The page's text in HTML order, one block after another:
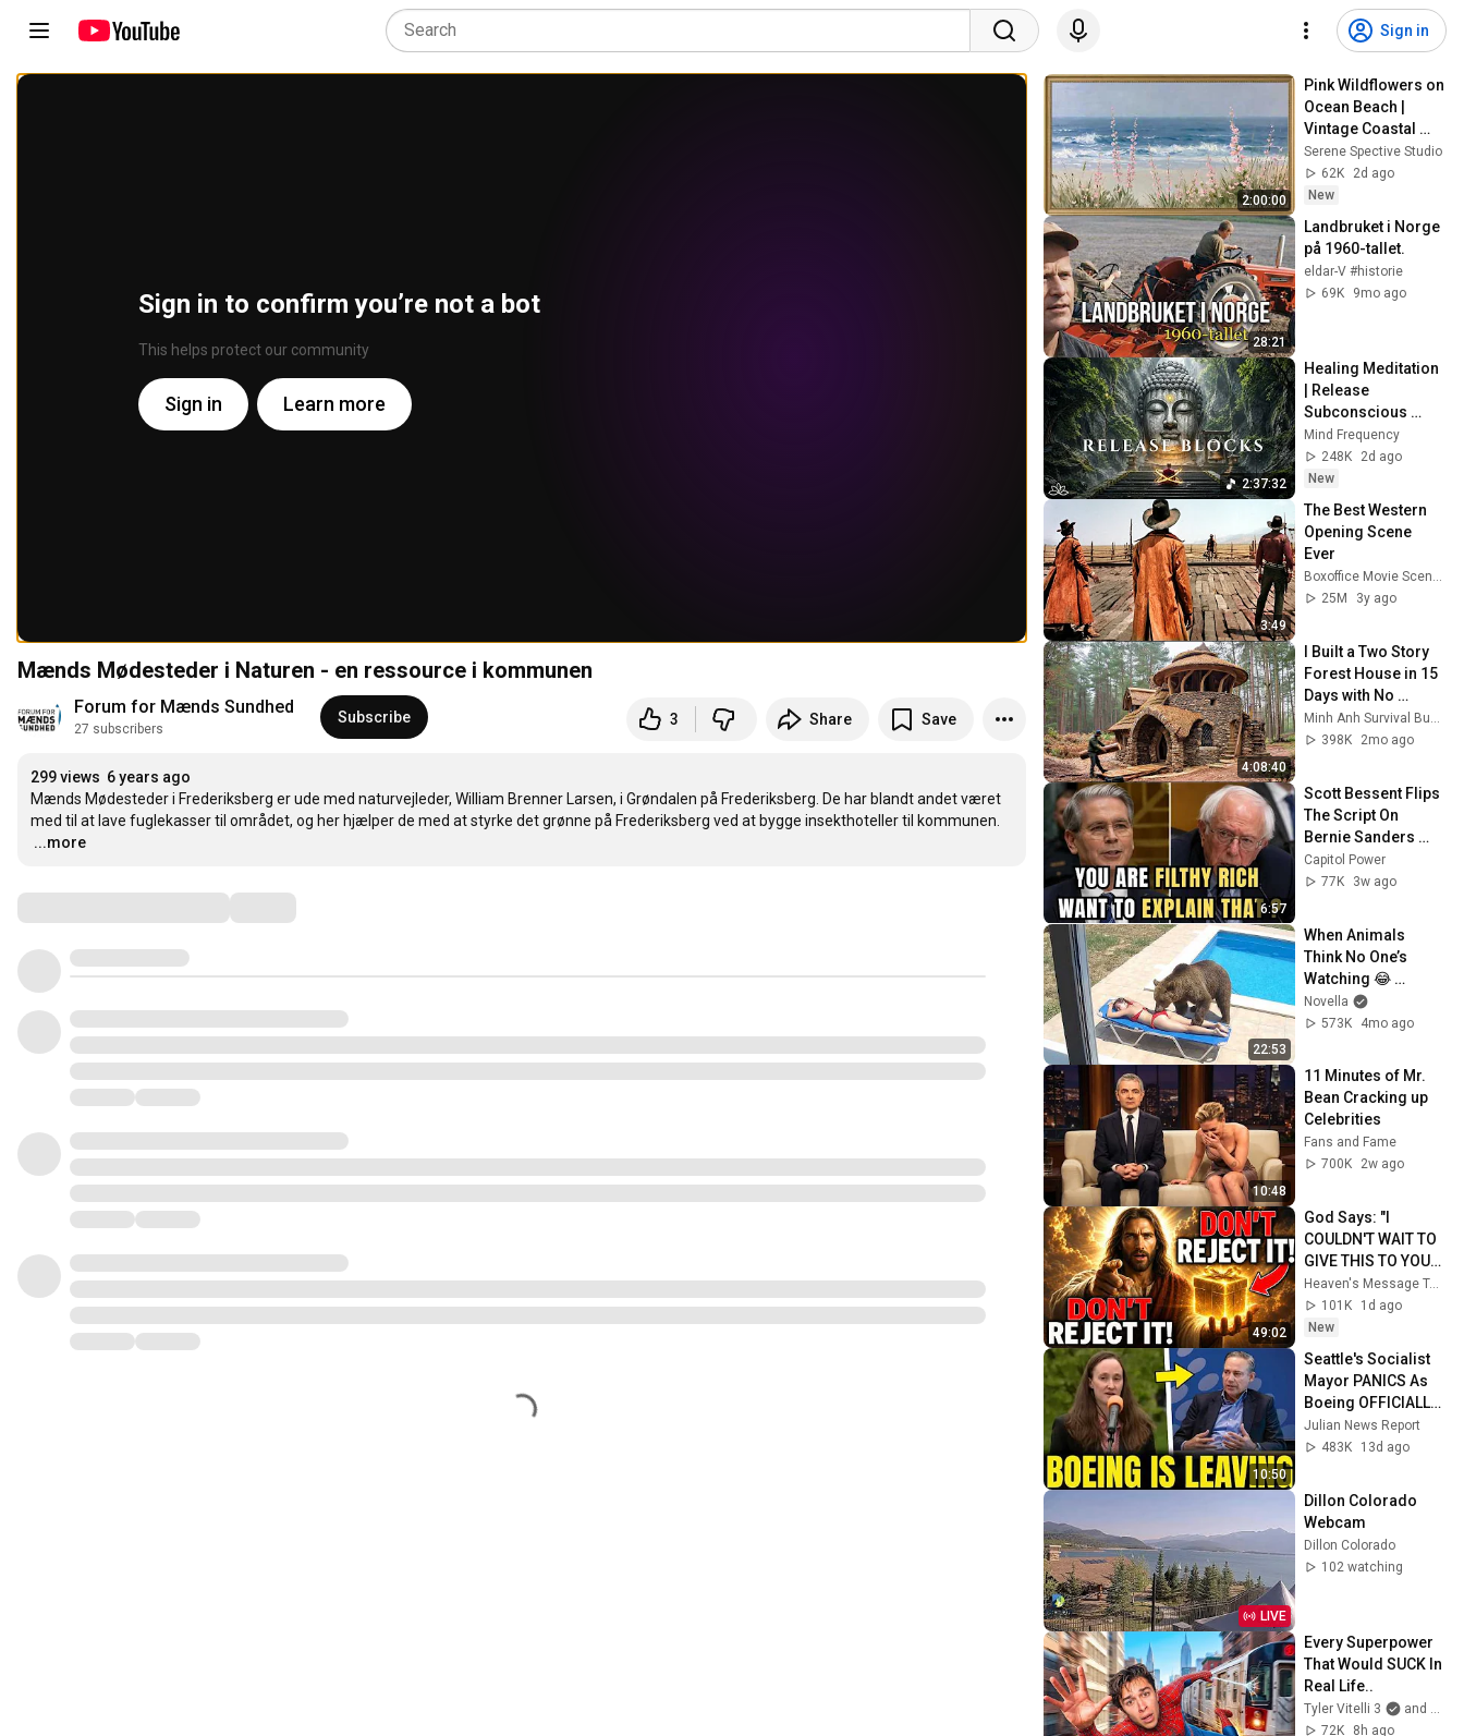
Sign in
Sign in to confirm you’re not a bot
This helps protect our community
Sign in Learn more
Mænds Mødesteder i Naturen - en ressource i kommunen
Forum for Mænds Sundhed
27 subscribers
Subscribe 3 Share Save
299 views 6 years ago
Mænds Mødesteder i Frederiksberg er ude med naturvejleder, William Brenner Larsen, i Grøndalen på Frederiksberg. De har blandt andet været
…
...more
2:00:00
Pink Wildflowers on
Ocean Beach |
Vintage Coastal
Seascape Oil
Painting | 4K
Ambient TV
Serene Spective Studio
62K
2d ago
New
28:21
Landbruket i Norge
på 1960-tallet.
eldar-V #historie
69K
9mo ago
2:37:32
Healing Meditation
| Release
Subconscious
Blocks, Cleanse
Negative Energy &
Restore Inner
Mind Frequency
248K
2d ago
New
3:49
The Best Western
Opening Scene
Ever
25M
3y ago
4:08:40
I Built a Two Story
Forest House in 15
Days with No
Money: Solo
Bushcraft Survival
398K
2mo ago
6:57
Scott Bessent Flips
The Script On
Bernie Sanders
With One Biden
Question
Capitol Power
77K
3w ago
22:53
When Animals
Think No One’s
Watching 😂
Backyard Edition
Novella
573K
4mo ago
10:48
11 Minutes of Mr.
Bean Cracking up
Celebrities
Fans and Fame
700K
2w ago
49:02
God Says: "I
COULDN'T WAIT TO
GIVE THIS TO YOU" |
God Message
Today ~ Gods
Message Now
Heaven's Message Today and God’s Daily Blessings
101K
1d ago
New
10:50
Seattle's Socialist
Mayor PANICS As
Boeing OFFICIALLY
SHIFTS 9,000 Jobs
To South Carolina
Julian News Report
483K
13d ago
LIVE
Dillon Colorado
Webcam
Dillon Colorado
102 watching
Every Superpower
That Would SUCK In
Real Life..
Tyler Vitelli 3
and 2 more
72K
8h ago